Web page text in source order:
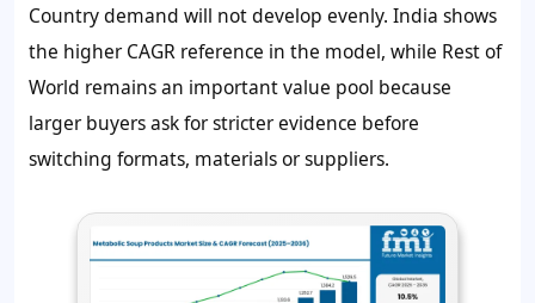
Country demand will not develop evenly. India shows
the higher CAGR reference in the model, while Rest of
World remains an important value pool because
larger buyers ask for stricter evidence before
switching formats, materials or suppliers.